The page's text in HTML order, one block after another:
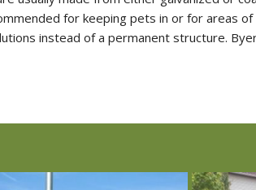
for keeping pets in or for areas
instead of a permanent structure.